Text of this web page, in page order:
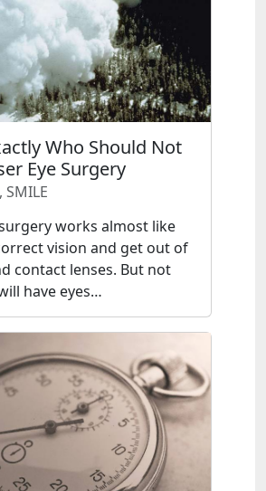
Who Should Not
Eye Surgery
SMILE
works almost like
vision and get out of
contact lenses. But not
have eyes…